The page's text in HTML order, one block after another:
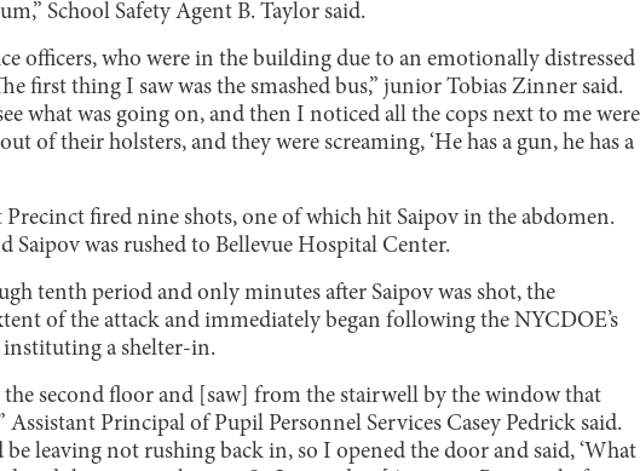
School Safety Agent B. Taylor said.
officers, who were in the building due to an emotionally distressed
first thing I saw was the smashed bus,” junior Tobias Zinner said.
what was going on, and then I noticed all the cops next to me were
of their holsters, and they were screaming, ‘He has a gun, he has a
fired nine shots, one of which hit Saipov in the abdomen.
Saipov was rushed to Bellevue Hospital Center.
tenth period and only minutes after Saipov was shot, the
of the attack and immediately began following the NYCDOE’s
instituting a shelter-in.
second floor and [saw] from the stairwell by the window that
Principal of Pupil Personnel Services Casey Pedrick said.
leaving not rushing back in, so I opened the door and said, ‘What